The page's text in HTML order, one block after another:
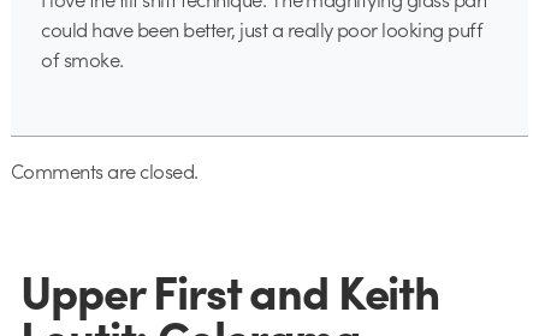
could have been better, just a really poor looking puff
of smoke.
Comments are closed.
Upper First and Keith